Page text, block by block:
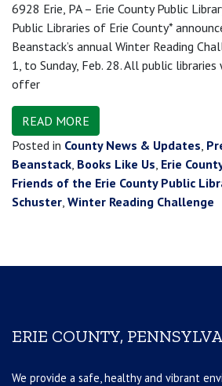
6928 Erie, PA – Erie County Public
Public Libraries of Erie County*
Beanstack’s annual Winter Reading
1, to Sunday, Feb. 28. All public
offer
READ MORE
Posted in County News & Updates,
Beanstack, Books Like Us, Erie
Friends of the Erie County Public
Schuster, Winter Reading Challenge
ERIE COUNTY,
We provide a safe, healthy and vibrant